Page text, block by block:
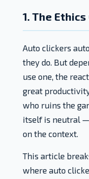
1. The
Auto clickers
they do. But
use one, the
great
who ruins the
itself is neutral
on the context.
This article
where auto